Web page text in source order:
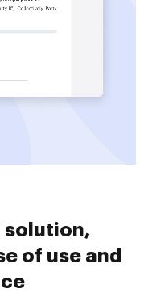
solution,
of use and